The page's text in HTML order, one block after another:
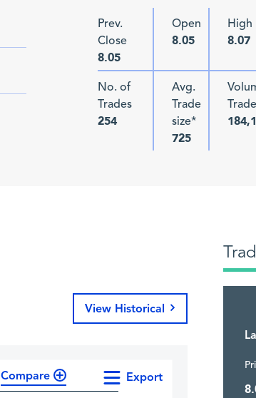
Prev.
Close
8.05
Open
8.05
High
8.07
No. of
Trades
254
Avg.
Trade
size*
725
View Historical
Compare Export